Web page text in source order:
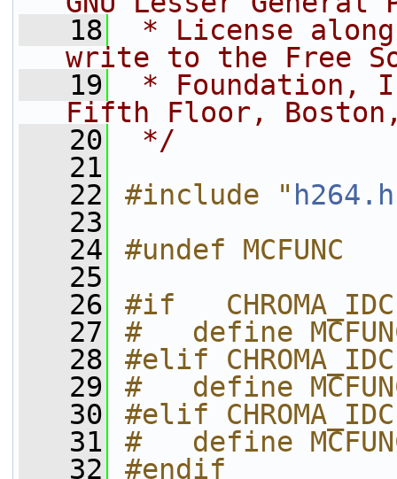
   18
* License
write to the Free
   19
* Foundation,
Fifth Floor, Boston,
   20
*/
   21
   22
#include " h264.h
   23
   24
#undef MCFUNC
   25
   26
#if
   27
#   define
   28
#elif
   29
#   define
   30
#elif
   31
#   define
   32
#endif